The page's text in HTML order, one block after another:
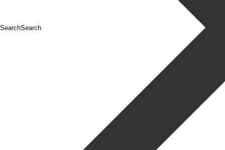
SearchSearch